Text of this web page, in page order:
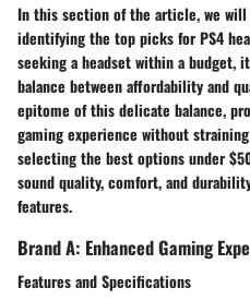
In this section of the article, we
identifying the top picks for PS4
seeking a headset within a budget,
balance between affordability and
epitome of this delicate balance,
gaming experience without
selecting the best options under
sound quality, comfort, and
features.
Brand A: Enhanced Gaming
Features and Specifications